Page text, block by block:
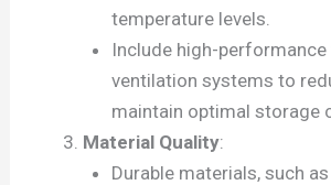
temperature levels.
Include high-performance
ventilation systems to
maintain optimal storage
Material Quality:
Durable materials, such